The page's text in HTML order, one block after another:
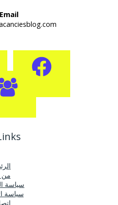
Email
من
سياسة
سياسة